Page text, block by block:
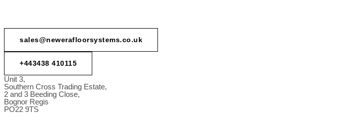
sales@newerafloorsystems.co.uk
+443438 410115
Unit 3,
Southern Cross Trading Estate,
2 and 3 Beeding Close,
Bognor Regis
PO22 9TS